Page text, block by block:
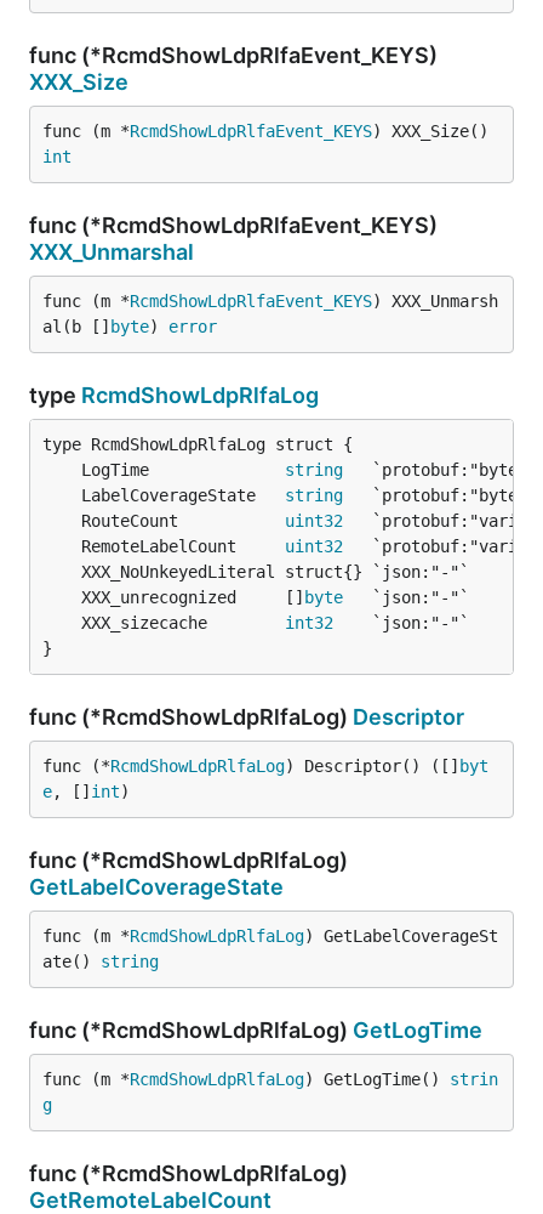
func (*RcmdShowLdpRlfaEvent_KEYS)
XXX_Size
func (m *RcmdShowLdpRlfaEvent_KEYS
int
func (*RcmdShowLdpRlfaEvent_KEYS)
XXX_Unmarshal
func (m *RcmdShowLdpRlfaEvent_KEYS) XXX_Unmarsh
al(b [] byte) error
type RcmdShowLdpRlfaLog
	LogTime
string
	LabelCoverageState
string
	RouteCount
uint32
	RemoteLabelCount
uint32
	XXX_unrecognized     []
byte
	XXX_sizecache
int32
}
func (*RcmdShowLdpRlfaLog) Descriptor
func (*RcmdShowLdpRlfaLog) Descriptor() ([] byt
e, [] int)
func (*RcmdShowLdpRlfaLog)
GetLabelCoverageState
func (m *RcmdShowLdpRlfaLog) GetLabelCoverageSt
ate() string
func (*RcmdShowLdpRlfaLog) GetLogTime
func (m *RcmdShowLdpRlfaLog) GetLogTime() strin
g
func (*RcmdShowLdpRlfaLog)
GetRemoteLabelCount